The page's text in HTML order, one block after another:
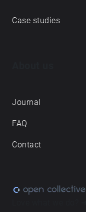
Case studies
Journal
FAQ
Contact